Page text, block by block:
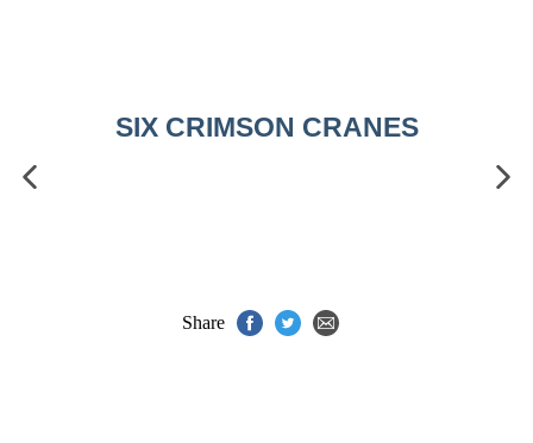
SIX CRIMSON CRANES
Share